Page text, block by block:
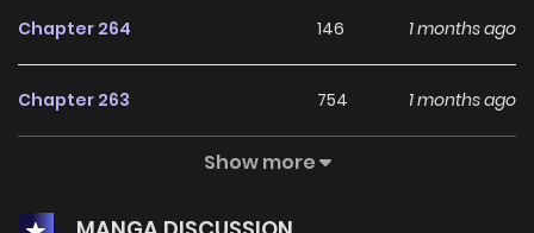
Chapter 264 146 1 months ago
Chapter 263 754 1 months ago
962
Show more